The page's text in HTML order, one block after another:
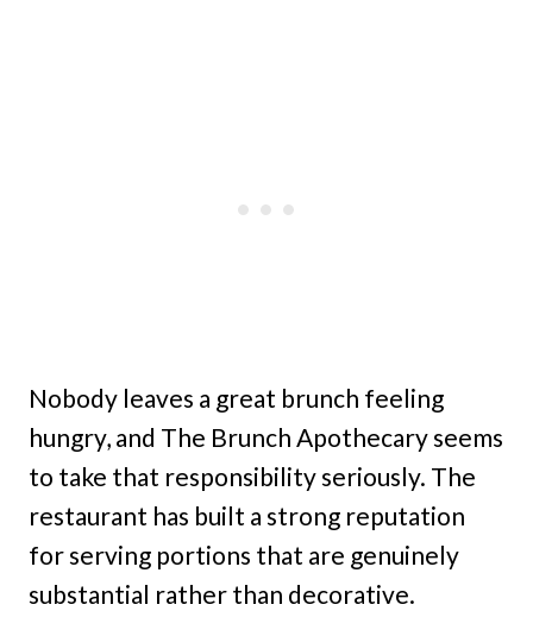
Nobody leaves a great brunch feeling
hungry, and The Brunch Apothecary seems
to take that responsibility seriously. The
restaurant has built a strong reputation
for serving portions that are genuinely
substantial rather than decorative.